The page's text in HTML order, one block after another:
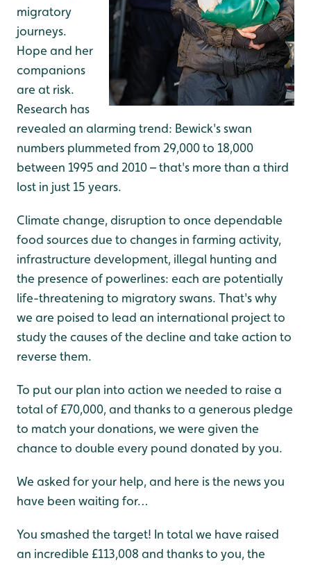
migratory
journeys.
Hope and her
companions
are at risk.
Research has
revealed an alarming trend: Bewick's swan
numbers plummeted from 29,000 to 18,000
between 1995 and 2010 – that's more than a third
lost in just 15 years.
Climate change, disruption to once dependable
food sources due to changes in farming activity,
infrastructure development, illegal hunting and
the presence of powerlines: each are potentially
life-threatening to migratory swans. That's why
we are poised to lead an international project to
study the causes of the decline and take action to
reverse them.
To put our plan into action we needed to raise a
total of £70,000, and thanks to a generous pledge
to match your donations, we were given the
chance to double every pound donated by you.
We asked for your help, and here is the news you
have been waiting for…
You smashed the target! In total we have raised
an incredible £113,008 and thanks to you, the